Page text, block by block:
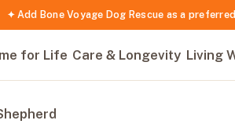
✦ Add Bone Voyage Dog Rescue as a
for Life Care & Longevity Living